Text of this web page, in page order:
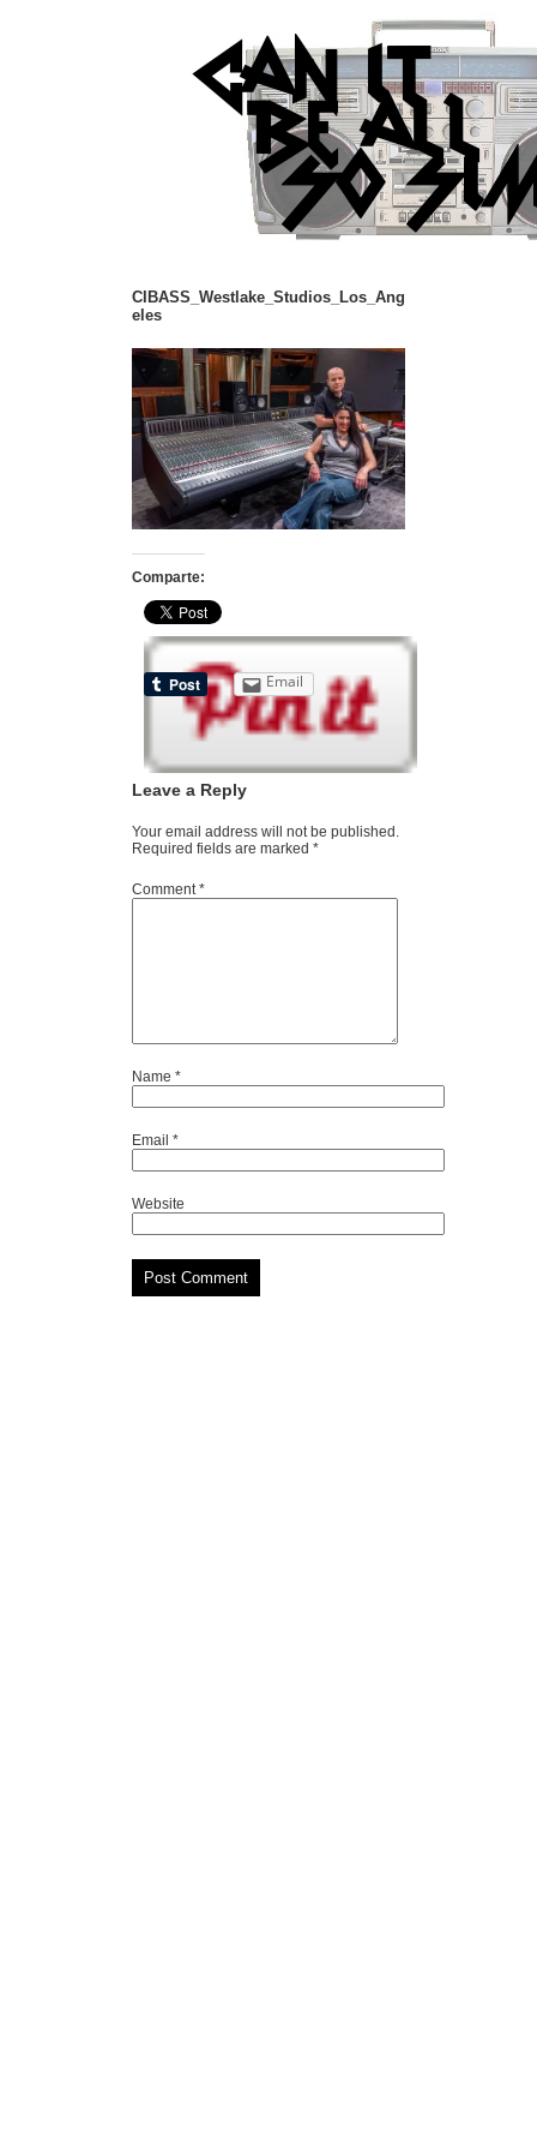
CIBASS_Westlake_Studios_Los_Ang
eles
Comparte:
Email
Leave a Reply
Your email address will not be published.
Required fields are marked *
Comment*
Name *
Email *
Website